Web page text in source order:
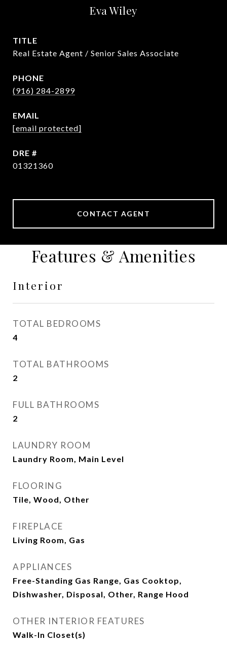
Eva Wiley
TITLE
Real Estate Agent / Senior Sales Associate
PHONE
(916) 284-2899
EMAIL
[email protected]
DRE #
01321360
CONTACT AGENT
Features & Amenities
Interior
TOTAL BEDROOMS
4
TOTAL BATHROOMS
2
FULL BATHROOMS
2
LAUNDRY ROOM
Laundry Room, Main Level
FLOORING
Tile, Wood, Other
FIREPLACE
Living Room, Gas
APPLIANCES
Free-Standing Gas Range, Gas Cooktop,
Dishwasher, Disposal, Other, Range Hood
OTHER INTERIOR FEATURES
Walk-In Closet(s)